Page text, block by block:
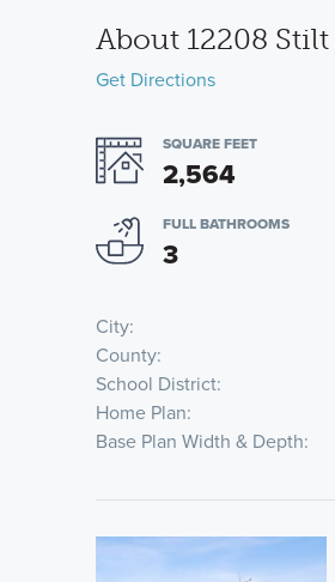
About 12208
Get Directions
SQUARE FEET
2,564
FULL BATHROOMS
3
City
County
School District
Home Plan
Base Plan Width & Depth